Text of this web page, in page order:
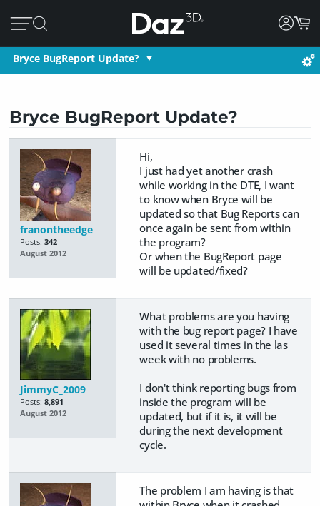
Bryce BugReport Update?
Bryce BugReport Update?
franontheedge
Posts: 342
August 2012
Hi,
I just had yet another crash
while working in the DTE, I want
to know when Bryce will be
updated so that Bug Reports can
once again be sent from within
the program?
Or when the BugReport page
will be updated/fixed?
JimmyC_2009
Posts: 8,891
August 2012
What problems are you having
with the bug report page? I have
used it several times in the las
week with no problems.
I don't think reporting bugs from
inside the program will be
updated, but if it is, it will be
during the next development
cycle.
The problem I am having is that